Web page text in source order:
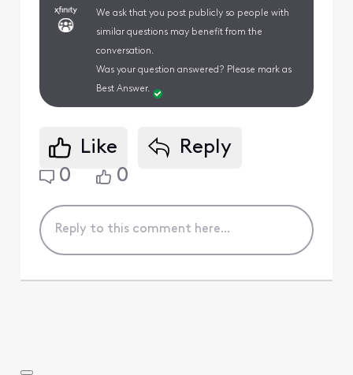
We ask that you post publicly so people with
similar questions may benefit from the
conversation.
Was your question answered? Please mark as
Best Answer.
Like
Reply
0
0